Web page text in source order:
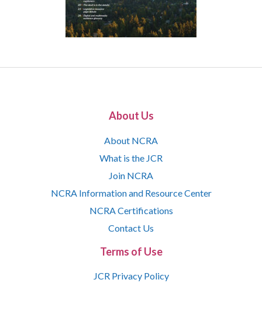
About Us
About NCRA
What is the JCR
Join NCRA
NCRA Information and Resource Center
NCRA Certifications
Contact Us
Terms of Use
JCR Privacy Policy